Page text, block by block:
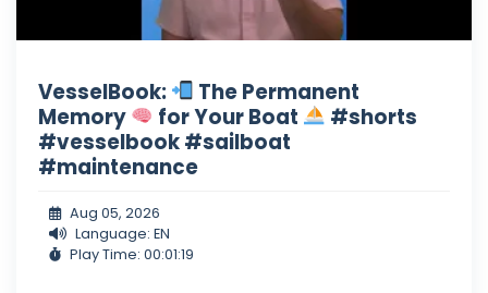
VesselBook:
The Permanent
Memory
for Your Boat
#shorts
#vesselbook #sailboat
#maintenance
Aug 05, 2026
Language: EN
Play Time: 00:01:19